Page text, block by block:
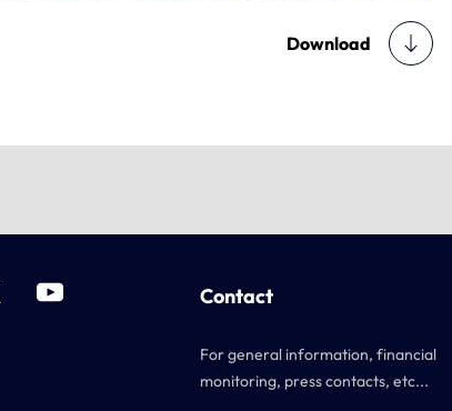
Download
Contact
For general information, financial
monitoring, press contacts, etc...